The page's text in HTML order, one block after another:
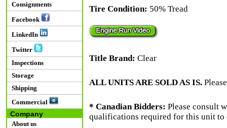
Consignments
Facebook
LinkedIn
Twitter
Inspections
Storage
Shipping
Commercial
Company
About us
Tire Condition: 50% Tread
Title Brand: Clear
ALL UNITS ARE SOLD AS IS.
* Canadian Bidders: Please consult
qualifications required for this unit to